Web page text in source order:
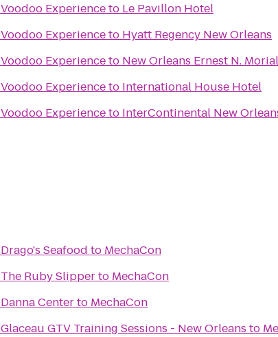
Voodoo Experienceto Le Pavillon Hotel
Voodoo Experienceto Hyatt Regency New Orleans
Voodoo Experienceto New Orleans Ernest N.
Voodoo Experienceto International House Hotel
Voodoo Experienceto InterContinental New
Drago's Seafood to MechaCon
The Ruby Slipperto MechaCon
Danna Centerto MechaCon
Glaceau GTV Training Sessions - New Orleans to